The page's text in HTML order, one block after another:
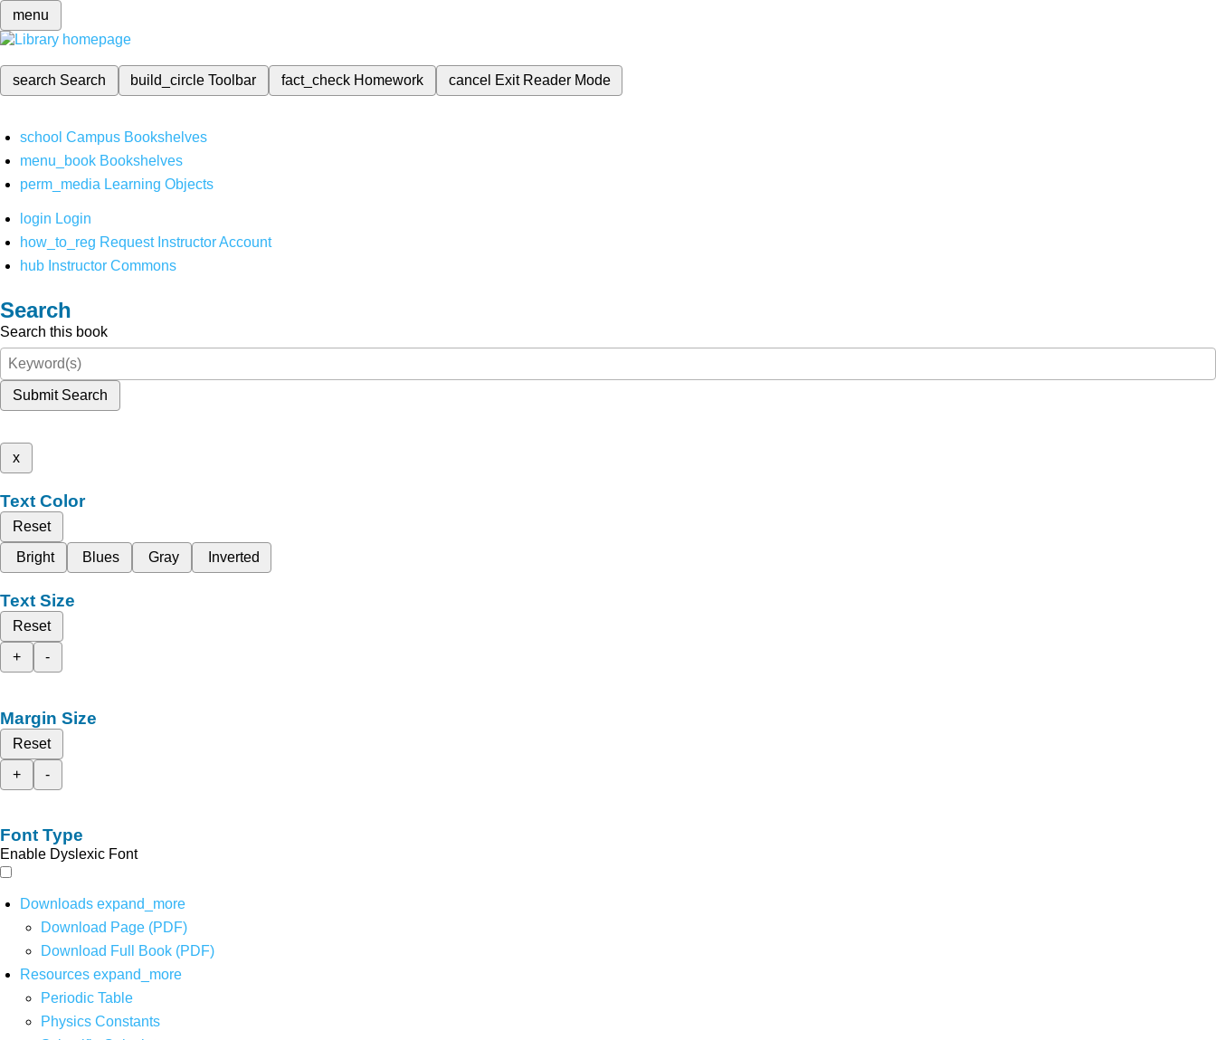
menu
search Search build_circleToolbar fact_check Homework cancel Exit Reader Mode
school Campus Bookshelves
menu_book Bookshelves
perm_media Learning Objects
login Login
how_to_reg Request Instructor Account
hub Instructor Commons
Search
Search this book
Submit Search
x
Text Color
Reset
Bright
Blues Gray Inverted
Text Size
Reset
+
-
Margin Size
Reset
+
-
Font Type
Enable Dyslexic Font
Downloads expand_more
Download Page (PDF)
Download Full Book (PDF)
Resources expand_more
Periodic Table
Physics Constants